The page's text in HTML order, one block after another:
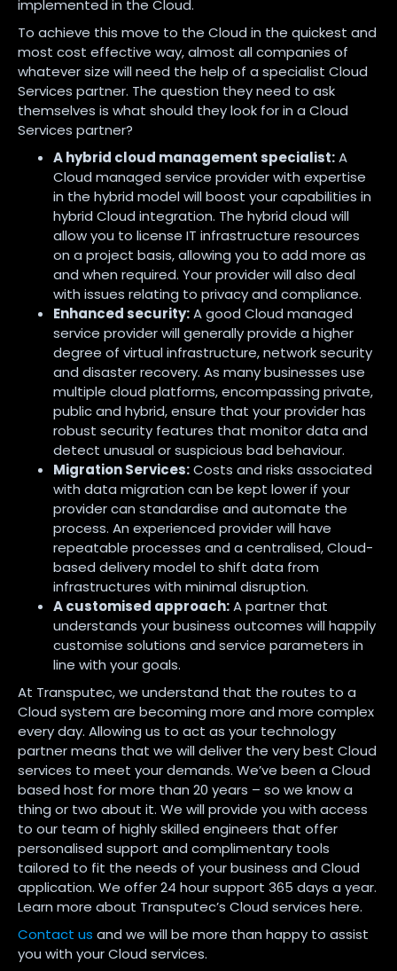
implemented in the Cloud.
To achieve this move to the Cloud in the quickest and
most cost effective way, almost all companies of
whatever size will need the help of a specialist Cloud
Services partner. The question they need to ask
themselves is what should they look for in a Cloud
Services partner?
A hybrid cloud management specialist:A
Cloud managed service provider with expertise
in the hybrid model will boost your capabilities in
hybrid Cloud integration. The hybrid cloud will
allow you to license IT infrastructure resources
on a project basis, allowing you to add more as
and when required. Your provider will also deal
with issues relating to privacy and compliance.
Enhanced security:A good Cloud managed
service provider will generally provide a higher
degree of virtual infrastructure, network security
and disaster recovery. As many businesses use
multiple cloud platforms, encompassing private,
public and hybrid, ensure that your provider has
robust security features that monitor data and
detect unusual or suspicious bad behaviour.
Migration Services:Costs and risks associated
with data migration can be kept lower if your
provider can standardise and automate the
process. An experienced provider will have
repeatable processes and a centralised, Cloud-
based delivery model to shift data from
infrastructures with minimal disruption.
A customised approach:A partner that
understands your business outcomes will happily
customise solutions and service parameters in
line with your goals.
At Transputec, we understand that the routes to a
Cloud system are becoming more and more complex
every day. Allowing us to act as your technology
partner means that we will deliver the very best Cloud
services to meet your demands. We’ve been a Cloud
based host for more than 20 years – so we know a
thing or two about it. We will provide you with access
to our team of highly skilled engineers that offer
personalised support and complimentary tools
tailored to fit the needs of your business and Cloud
application. We offer 24 hour support 365 days a year.
Learn more about Transputec’s Cloud services here.
Contact us and we will be more than happy to assist
you with your Cloud services.